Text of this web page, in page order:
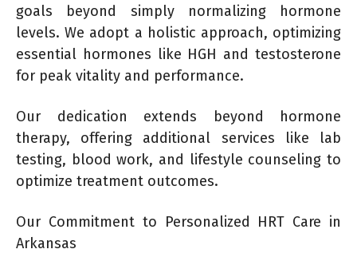
goals beyond simply normalizing hormone
levels. We adopt a holistic approach, optimizing
essential hormones like HGH and testosterone
for peak vitality and performance.
Our dedication extends beyond hormone
therapy, offering additional services like lab
testing, blood work, and lifestyle counseling to
optimize treatment outcomes.
Our Commitment to Personalized HRT Care in
Arkansas